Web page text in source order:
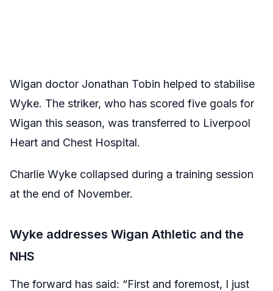
Wigan doctor Jonathan Tobin helped to stabilise
Wyke. The striker, who has scored five goals for
Wigan this season, was transferred to Liverpool
Heart and Chest Hospital.
Charlie Wyke collapsed during a training session
at the end of November.
Wyke addresses Wigan Athletic and the
NHS
The forward has said: “First and foremost, I just